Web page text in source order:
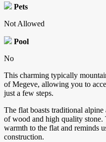
Pets
Not Allowed
Pool
No
This charming typically
of Megeve, allowing you to
just a few steps.
The flat boasts traditional
of wood and high quality stone.
warmth to the flat and reminds
construction.